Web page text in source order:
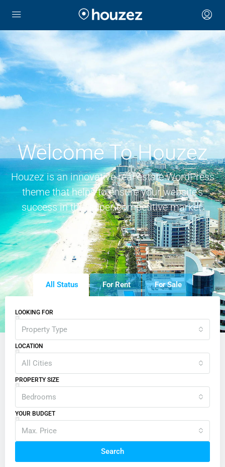
Welcome To Houzez
Houzez is an innovative real estate WordPress
theme that helps to ensure your website’s
success in this super-competitive market.
All Status For Rent For Sale
LOOKING FOR
Property Type
LOCATION
All Cities
PROPERTY SIZE
Bedrooms
YOUR BUDGET
Max. Price
Search